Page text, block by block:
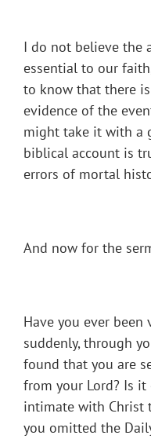
I do not believe the
essential to our
to know that there
evidence of the
might take it with a
biblical account is
errors of mortal
And now for the
Have you ever been
suddenly, through
found that you are
from your Lord? Is
intimate with Christ
you omitted the